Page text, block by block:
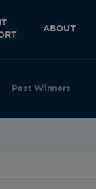
Past Winners
ABOUT